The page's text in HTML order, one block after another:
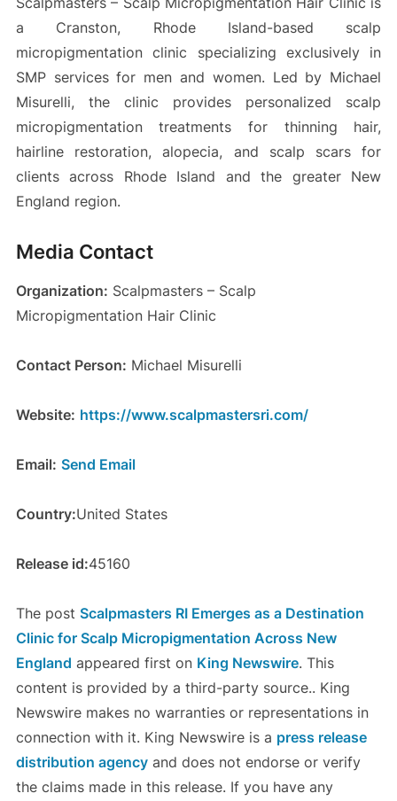
a Cranston, Rhode Island-based scalp
micropigmentation clinic specializing exclusively in
SMP services for men and women. Led by Michael
Misurelli, the clinic provides personalized scalp
micropigmentation treatments for thinning hair,
hairline restoration, alopecia, and scalp scars for
clients across Rhode Island and the greater New
England region.
Media Contact
Organization: Scalpmasters – Scalp
Micropigmentation Hair Clinic
Contact Person: Michael Misurelli
Website: https://www.scalpmastersri.com/
Email: Send Email
Country:United States
Release id:45160
The post Scalpmasters RI Emerges as a Destination
Clinic for Scalp Micropigmentation Across New
England appeared first on King Newswire. This
content is provided by a third-party source.. King
Newswire makes no warranties or representations in
connection with it. King Newswire is a press release
distribution agencyand does not endorse or verify
the claims made in this release. If you have any